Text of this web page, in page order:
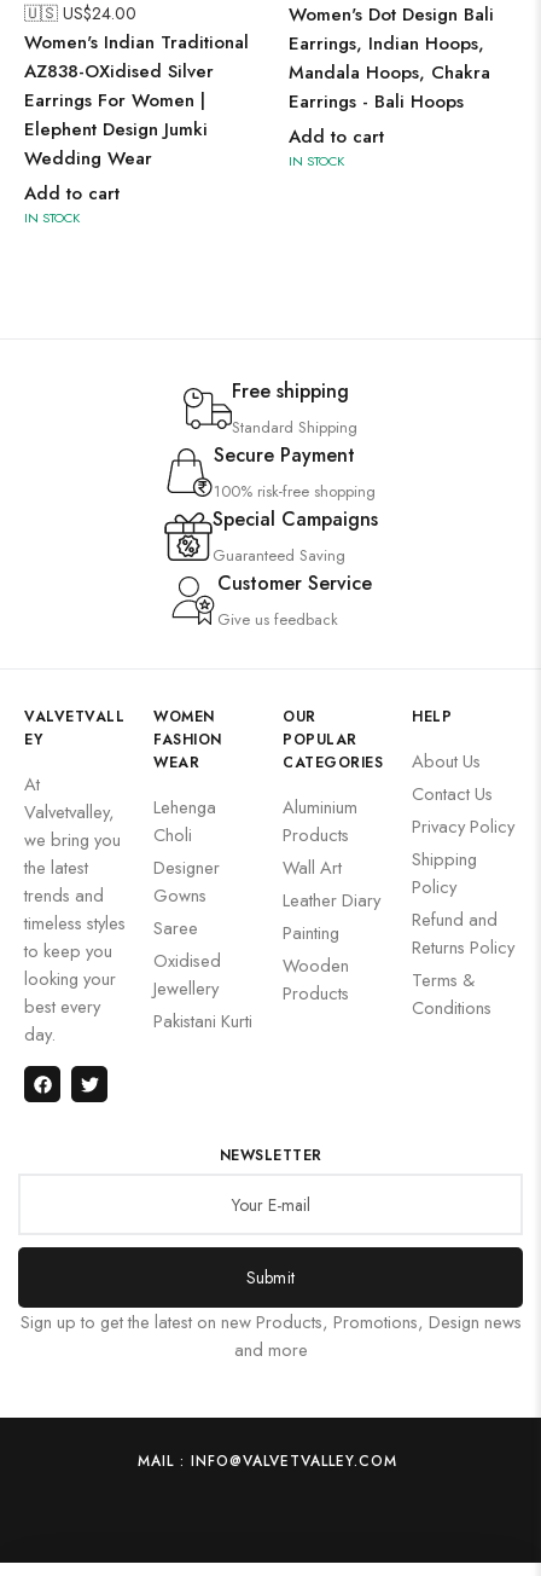
🇺🇸 US$24.00
Women's Indian Traditional
AZ838-OXidised Silver
Earrings For Women |
Elephent Design Jumki
Wedding Wear
Add to cart
IN STOCK
Women's Dot Design Bali
Earrings, Indian Hoops,
Mandala Hoops, Chakra
Earrings - Bali Hoops
Add to cart
IN STOCK
Free shipping
Standard Shipping
Secure Payment
100% risk-free shopping
Special Campaigns
Guaranteed Saving
Customer Service
Give us feedback
VALVETVALL
EY
At
Valvetvalley,
we bring you
the latest
trends and
timeless styles
to keep you
looking your
best every
day.
WOMEN
FASHION
WEAR
Lehenga
Choli
Designer
Gowns
Saree
Oxidised
Jewellery
Pakistani Kurti
OUR
POPULAR
CATEGORIES
Aluminium
Products
Wall Art
Leather Diary
Painting
Wooden
Products
HELP
About Us
Contact Us
Privacy Policy
Shipping
Policy
Refund and
Returns Policy
Terms &
Conditions
NEWSLETTER
Submit
Sign up to get the latest on new Products, Promotions, Design news
and more
MAIL : INFO@VALVETVALLEY.COM